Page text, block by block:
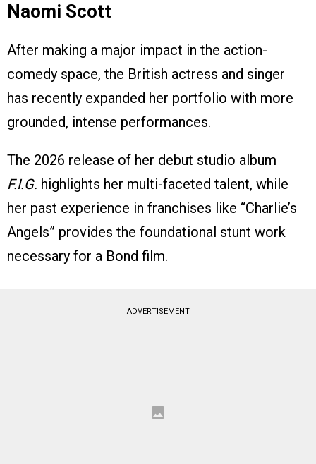
Naomi Scott
After making a major impact in the action-
comedy space, the British actress and singer
has recently expanded her portfolio with more
grounded, intense performances.
The 2026 release of her debut studio album
F.I.G. highlights her multi-faceted talent, while
her past experience in franchises like “Charlie’s
Angels” provides the foundational stunt work
necessary for a Bond film.
ADVERTISEMENT